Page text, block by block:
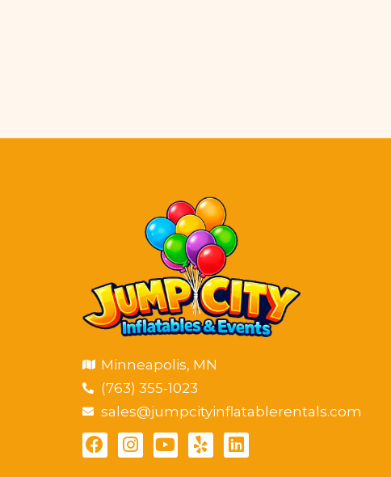
Minneapolis, MN
(763) 355-1023
sales@jumpcityinflatablerentals.com